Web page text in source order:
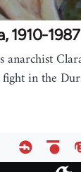
1910-1987
anarchist
in the